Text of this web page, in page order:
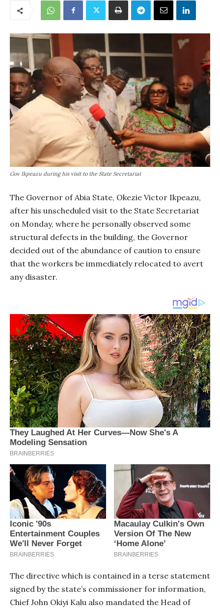
Gov Ikpeazu during his visit to the State Secretariat
The Governor of Abia State, Okezie Victor Ikpeazu,
after his unscheduled visit to the State Secretariat
on Monday, where he personally observed some
structural defects in the building, the Governor
decided out of the abundance of caution to ensure
that the workers be immediately relocated to avert
any disaster.
The directive which is contained in a terse statement
signed by the state’s commissioner for information,
Chief John Okiyi Kalu also mandated the Head of